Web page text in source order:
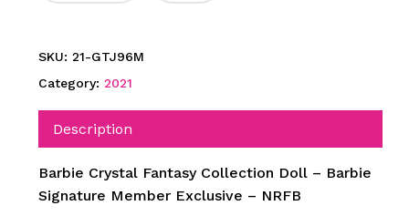
SKU: 21-GTJ96M
Category: 2021
Description
Barbie Crystal Fantasy Collection Doll – Barbie
Signature Member Exclusive – NRFB